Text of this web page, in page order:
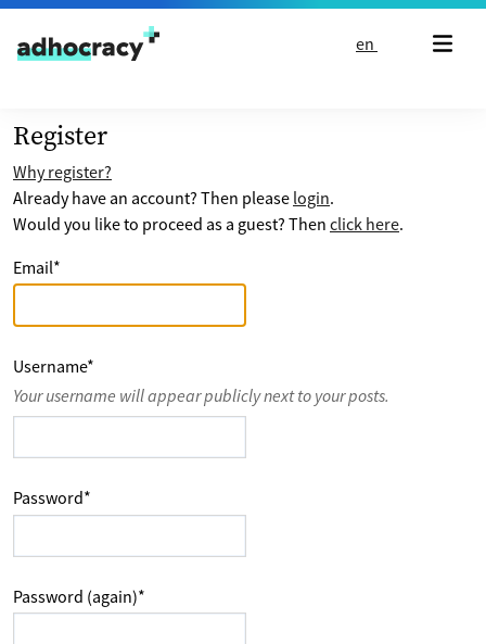
Skip to content
en
Register
Why register?
Already have an account? Then please login.
Would you like to proceed as a guest? Then click here.
Email*
Username*
Your username will appear publicly next to your posts.
Password*
Password (again)*